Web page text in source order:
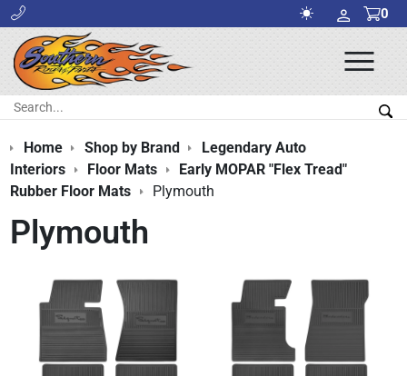
0
Search:
Home Shop by Brand
Legendary Auto
Interiors
Floor Mats
Early MOPAR "Flex Tread"
Rubber Floor Mats
Plymouth
Plymouth